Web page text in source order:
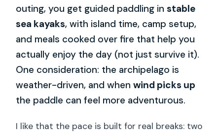
outing, you get guided paddling instable
sea kayaks, with island time, camp setup,
and meals cooked over fire that help you
actually enjoy the day (not just survive it).
One consideration: the archipelago is
weather-driven, and whenwind picks up
the paddle can feel more adventurous.
I like that the pace is built for real breaks: two